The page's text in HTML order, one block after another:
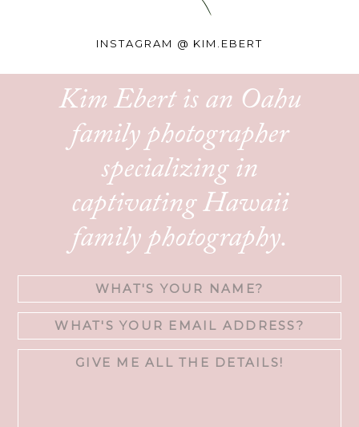
INSTAGRAM @ KIM.EBERT
Kim Ebert is an Oahu
family photographer
specializing in
captivating Hawaii
family photography.